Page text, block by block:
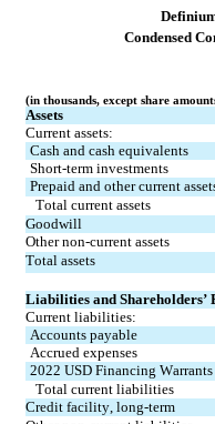
Condensed
(in thousands, except share
Assets
Current assets:
Cash and cash equivalents
Short-term investments
Prepaid and other current
Total current assets
Goodwill
Other non-current assets
Total assets
Liabilities and Shareholders’
Current liabilities:
Accounts payable
Accrued expenses
2022 USD Financing Warrants
Total current liabilities
Credit facility, long-term